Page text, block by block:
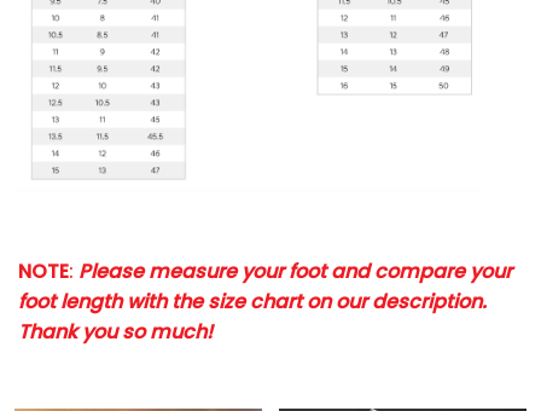
NOTE: Please measure your foot and compare your
foot length with the size chart on our description.
Thank you so much!